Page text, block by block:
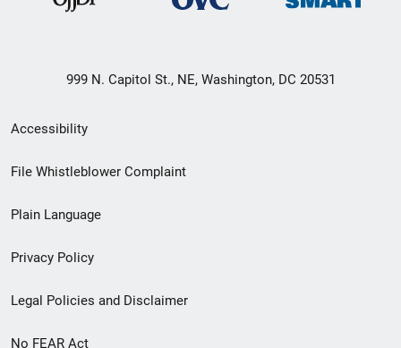
999 N. Capitol St., NE, Washington, DC 20531
Secondary
Footer
menu
Accessibility
File Whistleblower Complaint
Plain Language
Privacy Policy
Legal Policies and Disclaimer
No FEAR Act